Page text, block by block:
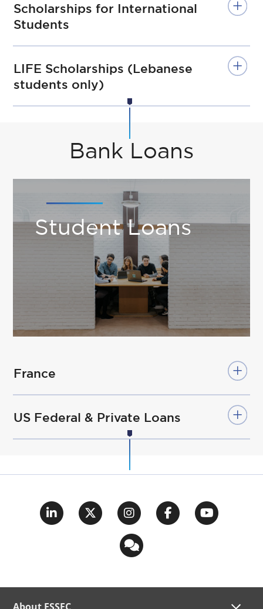
Scholarships for International
Students
LIFE Scholarships (Lebanese
students only)
Bank Loans
Student Loans
France
US Federal & Private Loans